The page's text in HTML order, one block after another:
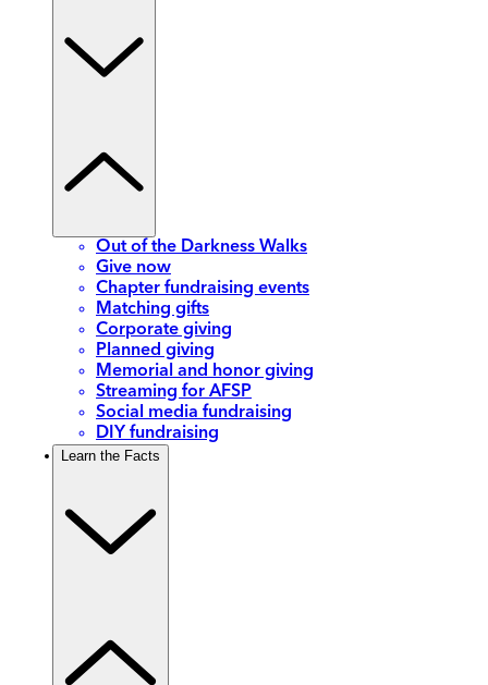
Out of the Darkness Walks
Give now
Chapter fundraising events
Matching gifts
Corporate giving
Planned giving
Memorial and honor giving
Streaming for AFSP
Social media fundraising
DIY fundraising
Learn the Facts